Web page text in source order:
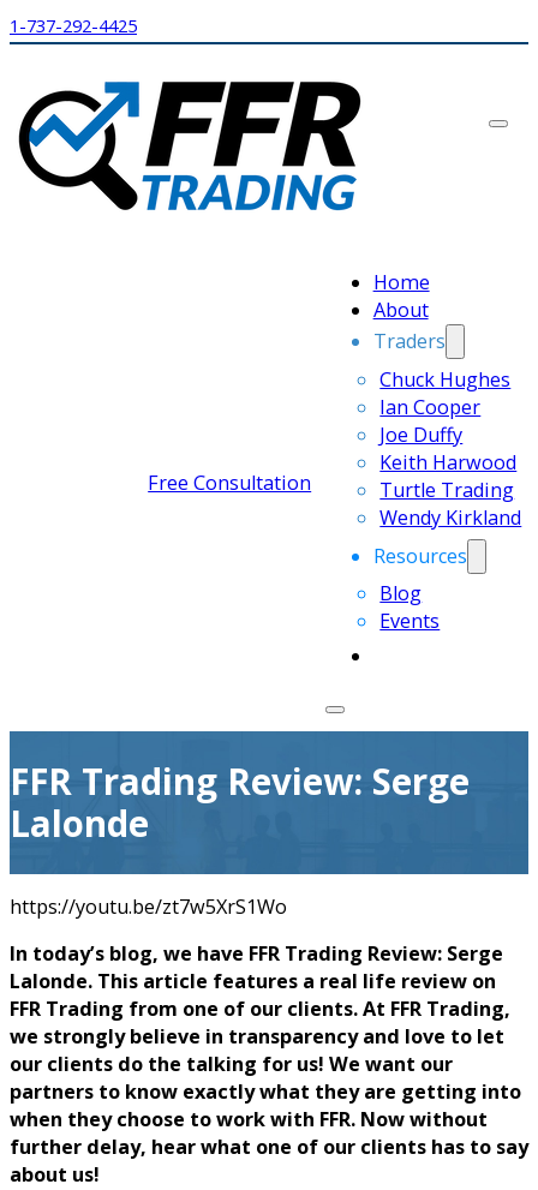
1-737-292-4425
Home
About
Traders
Chuck Hughes
Ian Cooper
Joe Duffy
Keith Harwood
Turtle Trading
Wendy Kirkland
Resources
Blog
Events
Free Consultation
FFR Trading Review: Serge
Lalonde
https://youtu.be/zt7w5XrS1Wo
In today’s blog, we have FFR Trading Review: Serge
Lalonde. This article features a real life review on
FFR Trading from one of our clients. At FFR Trading,
we strongly believe in transparency and love to let
our clients do the talking for us! We want our
partners to know exactly what they are getting into
when they choose to work with FFR. Now without
further delay, hear what one of our clients has to say
about us!